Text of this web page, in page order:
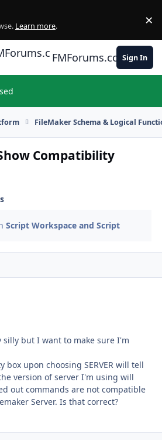
Learn more. ×
FMForums.comSign In
FileMaker Schema & Logical
Compatibility
Script Workspace and Script
but I want to make sure I'm
box upon choosing SERVER will tell
version of server I'm using will
out commands are not compatible
Server. Is that correct?